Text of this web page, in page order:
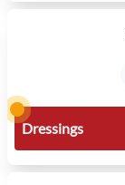
Dressings